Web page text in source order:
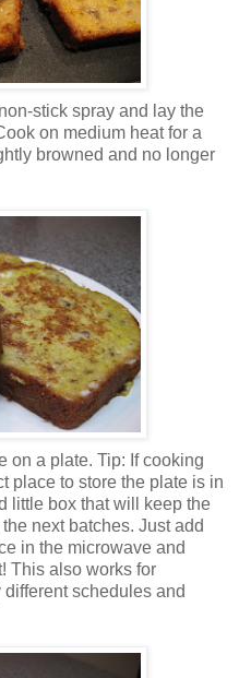
stick spray and lay the
on medium heat for a
browned and no longer
on a plate. Tip: If cooking
place to store the plate is in
little box that will keep the
next batches. Just add
in the microwave and
This also works for
schedules and